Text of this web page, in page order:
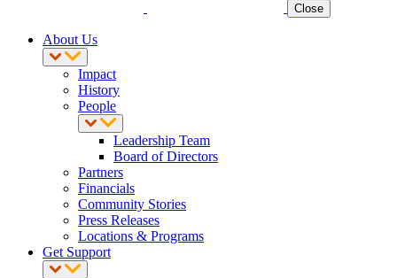
Close
About Us
Impact
History
People
Leadership Team
Board of Directors
Partners
Financials
Community Stories
Press Releases
Locations & Programs
Get Support